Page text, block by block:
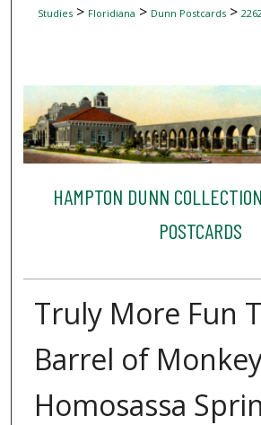
Studies> Floridiana > Dunn Postcards> 2262
HAMPTON DUNN
POSTCARDS
Truly More Fun
Barrel of
Homosassa